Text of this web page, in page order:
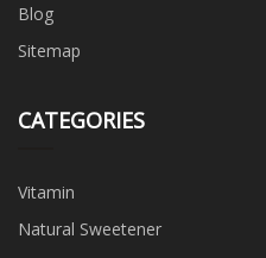
Blog
Sitemap
CATEGORIES
Vitamin
Natural Sweetener